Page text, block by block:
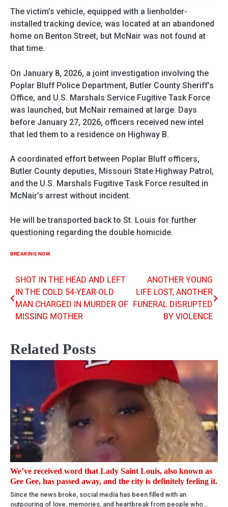
The victim’s vehicle, equipped with a lienholder-
installed tracking device, was located at an abandoned
home on Benton Street, but McNair was not found at
that time.
On January 8, 2026, a joint investigation involving the
Poplar Bluff Police Department, Butler County Sheriff’s
Office, and U.S. Marshals Service Fugitive Task Force
was launched, but McNair remained at large. Days
before January 27, 2026, officers received new intel
that led them to a residence on Highway B.
A coordinated effort between Poplar Bluff officers,
Butler County deputies, Missouri State Highway Patrol,
and the U.S. Marshals Fugitive Task Force resulted in
McNair’s arrest without incident.
He will be transported back to St. Louis for further
questioning regarding the double homicide.
BREAKING NOW
Post
navigation
SHOT IN THE HEAD AND LEFT
IN THE COLD 54-YEAR-OLD
MAN CHARGED IN MURDER OF
MISSING MOTHER
ANOTHER YOUNG
LIFE LOST, ANOTHER
FUNERAL DISRUPTED
BY VIOLENCE
Related Posts
We’ve received word that Lady Saint Louis, also known as
Gee Gee, has passed away, and the city is definitely feeling it.
Since the news broke, social media has been filled with an
outpouring of love, memories, and heartbreak from people who…